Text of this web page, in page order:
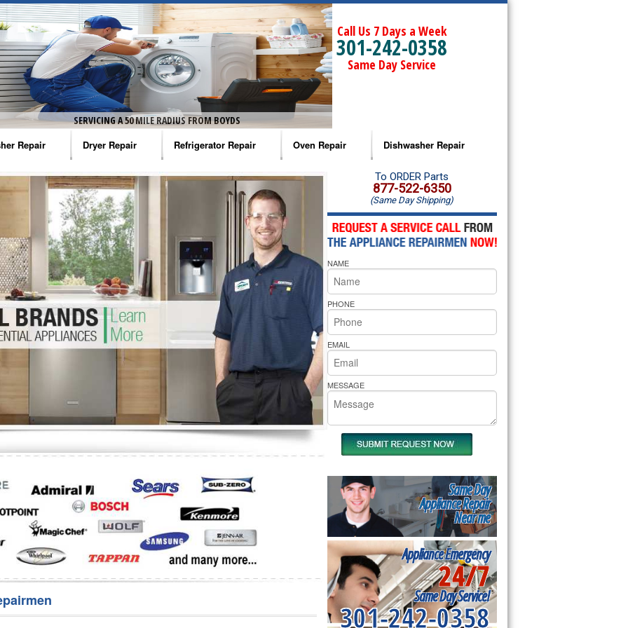
SERVICING A 50 MILE RADIUS FROM BOYDS
Call Us 7 Days a Week
301-242-0358
Same Day Service
Repair
Washer Repair
Washer Repair
Washer Repair
Washer Repair
Washer Repair
Repair
Dryer Repair
Amana Dryer Repair
Maytag Dryer Repair
Whirlpool Dryer Repair
GE Dryer Repair
Refrigerator Repair
Amana Refrigerator Repair
Whirlpool Refrigerator Repair
GE Refrigerator Repair
Turbo Air Repair
Oven Repair
Amana Microwave Repair
Amana Oven Repair
Whirlpool Microwave Repair
Whirlpool Oven Repair
Whirlpool Cooktop Repair
Bakers Pride Repair
Dishwasher Repair
Amana Dishwasher Repair
Whirlpool Dishwasher Repair
To ORDER Parts
877-522-6350
(Same Day Shipping)
NAME
PHONE
EMAIL
MESSAGE
Same Day
Appliance Repair
Near me
Appliance Emergency
24/7
Same Day Service!
301-242-0358